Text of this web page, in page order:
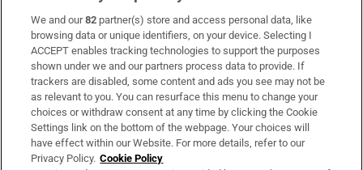
Subscribe
Support
About Us
Irish Times Products & Services
We and our82 partner(s) store and access personal data, like
browsing data or unique identifiers, on your device. Selecting I
ACCEPT enables tracking technologies to support the purposes
shown under we and our partners process data to provide. If
trackers are disabled, some content and ads you see may not be
as relevant to you. You can resurface this menu to change your
choices or withdraw consent at any time by clicking the Cookie
Settings link on the bottom of the webpage. Your choices will
have effect within our Website. For more details, refer to our
Privacy Policy. Cookie Policy